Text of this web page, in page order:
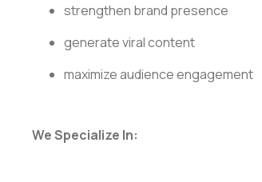
strengthen brand presence
generate viral content
maximize audience engagement
We Specialize In: